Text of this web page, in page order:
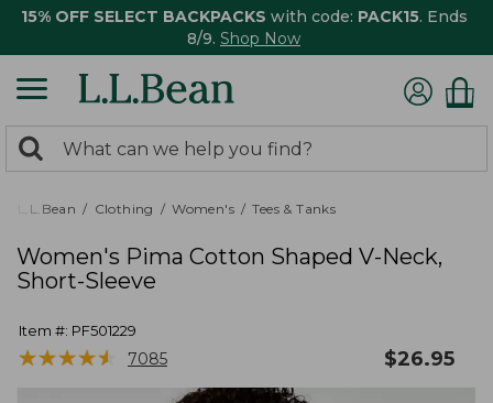
15% OFF SELECT BACKPACKS with code: PACK15. Ends
8/9. Shop Now
search
returned.
Search:
L.L.Bean Clothing Women's Tees & Tanks
Women's Pima Cotton Shaped V-Neck,
Short-Sleeve
Item #: PF501229
★★★★★
★★★★★ 7085 $26.95